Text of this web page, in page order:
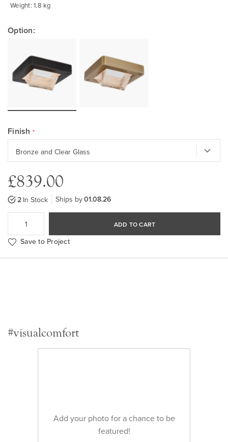
Weight: 1.8 kg
Option:
Finish
£839.00
2 In Stock Ships by01.08.26
ADD TO CART
Save to Project
#visualcomfort
Add your photo for a chance to be
featured!